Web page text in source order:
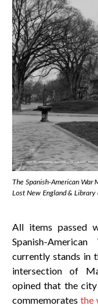
The Spanish-American
Lost New England & Library
All items passed
Spanish-
currently stands in
intersection of
opined that the
commemorates the